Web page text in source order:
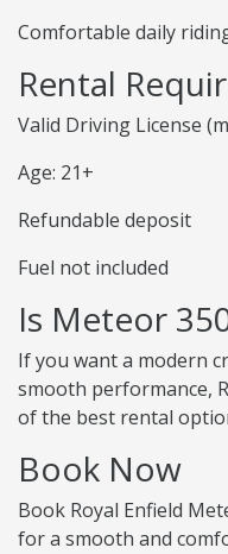
Comfortable daily
Rental
Valid Driving License
Age: 21+
Refundable deposit
Fuel not included
Is Meteor
If you want a modern
smooth performance,
of the best rental
Book Now
Book Royal Enfield
for a smooth and